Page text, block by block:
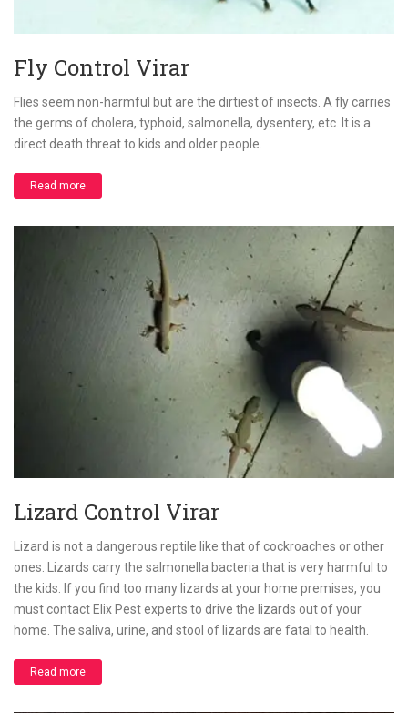
Fly Control Virar
Flies seem non-harmful but are the dirtiest of insects. A fly carries
the germs of cholera, typhoid, salmonella, dysentery, etc. It is a
direct death threat to kids and older people.
Read more
Lizard Control Virar
Lizard is not a dangerous reptile like that of cockroaches or other
ones. Lizards carry the salmonella bacteria that is very harmful to
the kids. If you find too many lizards at your home premises, you
must contact Elix Pest experts to drive the lizards out of your
home. The saliva, urine, and stool of lizards are fatal to health.
Read more